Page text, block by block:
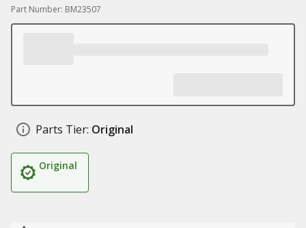
Part Number: BM23507
Parts Tier: Original
Original